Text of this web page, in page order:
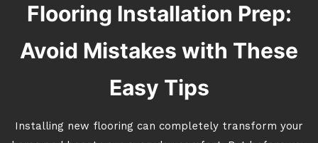
Flooring Installation Prep:
Avoid Mistakes with These
Easy Tips
Installing new flooring can completely transform your